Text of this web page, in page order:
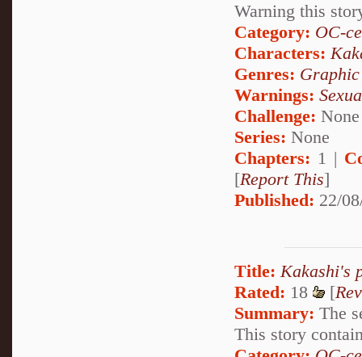
Warning this
Category: OC-
Characters:
Genres:
Warnings:
Challenge: None
Series: None
Chapters: 1 |
[Report This]
Published: 22/
Title: Kakashi's
Rated: 18 [
Summary: The
This story